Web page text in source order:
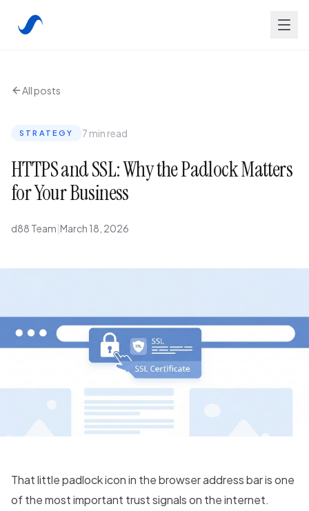
All posts
STRATEGY 7 min read
HTTPS and SSL: Why the Padlock Matters
for Your Business
d88 Team|March 18, 2026
That little padlock icon in the browser address bar is one
of the most important trust signals on the internet.